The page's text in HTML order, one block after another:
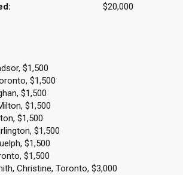
$20,000
$1,500
$1,500
$1,500
$1,500
$1,500
$1,500
$1,500
$1,500
Christine, Toronto, $3,000